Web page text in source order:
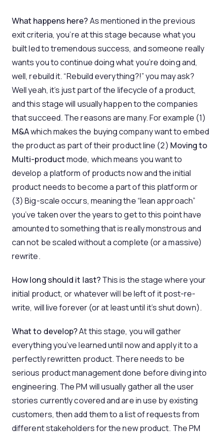
What happens here?As mentioned in the previous
exit criteria, you’re at this stage because what you
built led to tremendous success, and someone really
wants you to continue doing what you’re doing and,
well, rebuild it. “Rebuild everything?!” you may ask?
Well yeah, it’s just part of the lifecycle of a product,
and this stage will usually happen to the companies
that succeed. The reasons are many. For example (1)
M&Awhich makes the buying company want to embed
the product as part of their product line (2) Moving to
Multi-productmode, which means you want to
develop a platform of products now and the initial
product needs to become a part of this platform or
(3) Big-scale occurs, meaning the “lean approach”
you’ve taken over the years to get to this point have
amounted to something that is really monstrous and
can not be scaled without a complete (or a massive)
rewrite.
How long should it last?This is the stage where your
initial product, or whatever will be left of it post-re-
write, will live forever (or at least until it’s shut down).
What to develop?At this stage, you will gather
everything you’ve learned until now and apply it to a
perfectly rewritten product. There needs to be
serious product management done before diving into
engineering. The PM will usually gather all the user
stories currently covered and are in use by existing
customers, then add them to a list of requests from
different stakeholders for the new product. The PM